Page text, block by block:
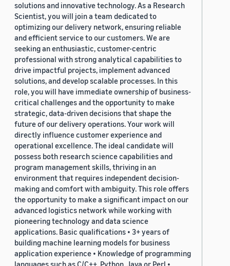
solutions and innovative technology. As a Research
Scientist, you will join a team dedicated to
optimizing our delivery network, ensuring reliable
and efficient service to our customers. We are
seeking an enthusiastic, customer-centric
professional with strong analytical capabilities to
drive impactful projects, implement advanced
solutions, and develop scalable processes. In this
role, you will have immediate ownership of business-
critical challenges and the opportunity to make
strategic, data-driven decisions that shape the
future of our delivery operations. Your work will
directly influence customer experience and
operational excellence. The ideal candidate will
possess both research science capabilities and
program management skills, thriving in an
environment that requires independent decision-
making and comfort with ambiguity. This role offers
the opportunity to make a significant impact on our
advanced logistics network while working with
pioneering technology and data science
applications. Basic qualifications • 3+ years of
building machine learning models for business
application experience • Knowledge of programming
languages such as C/C++, Python, Java or Perl •